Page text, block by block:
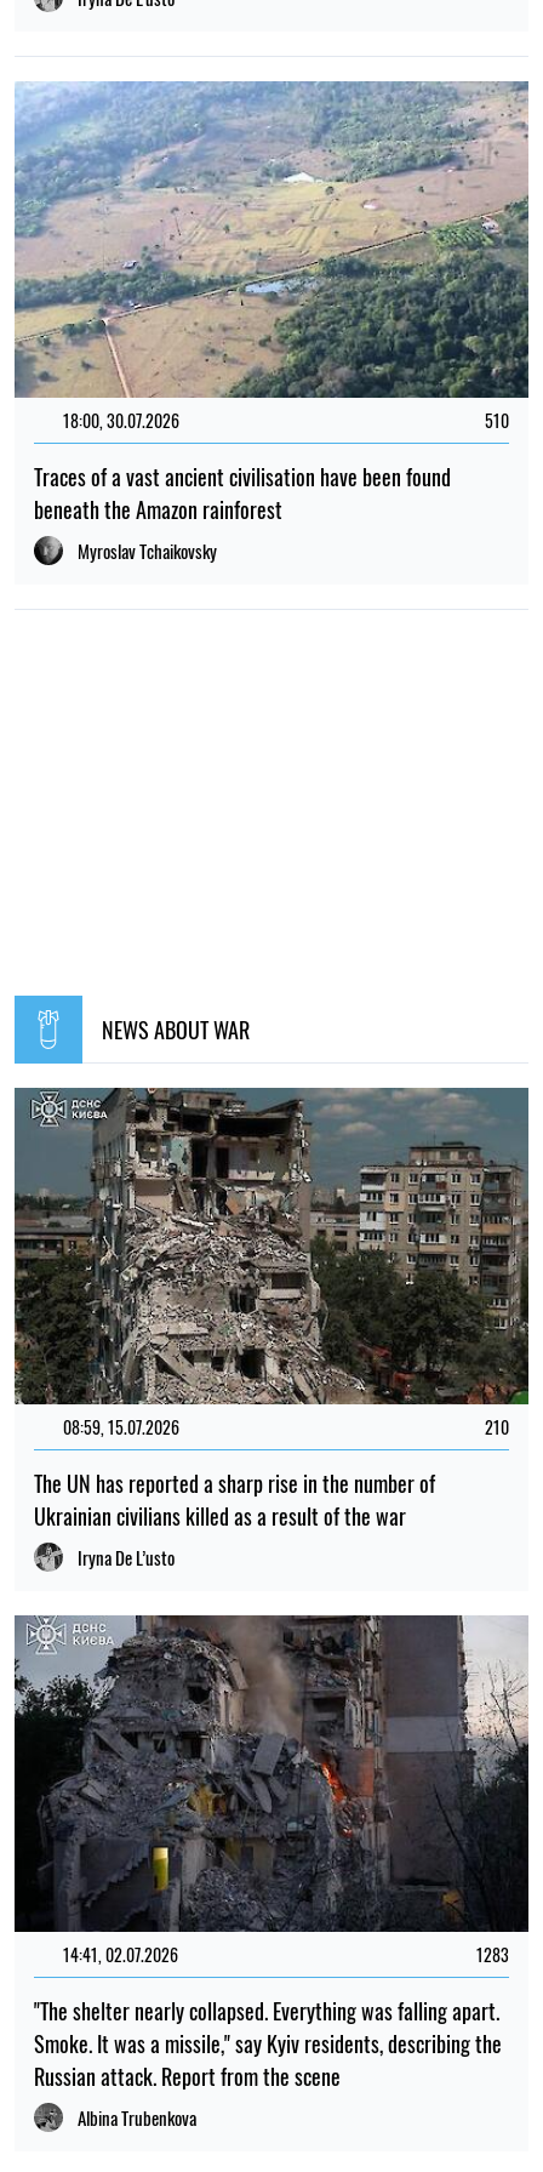
18:00, 30.07.2026 510
Traces of a vast ancient civilisation have been found
beneath the Amazon rainforest
Myroslav Tchaikovsky
NEWS ABOUT WAR
08:59, 15.07.2026 210
The UN has reported a sharp rise in the number of
Ukrainian civilians killed as a result of the war
Iryna De L’usto
14:41, 02.07.2026 1283
"The shelter nearly collapsed. Everything was falling apart.
Smoke. It was a missile," say Kyiv residents, describing the
Russian attack. Report from the scene
Albina Trubenkova